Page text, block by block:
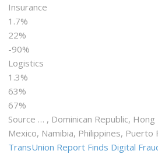
Insurance
1.7%
22%
-90%
Logistics
1.3%
63%
67%
Source … , Dominican Republic, Hong
Mexico, Namibia, Philippines, Puerto
TransUnion Report Finds Digital